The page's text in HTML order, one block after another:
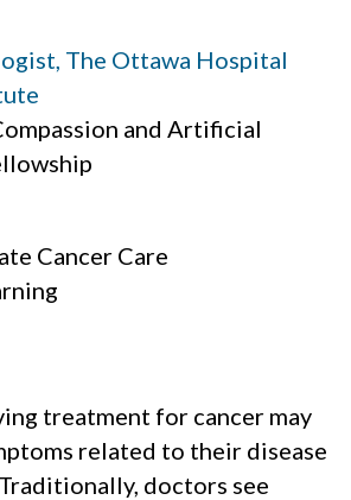
The Ottawa Hospital
and Artificial
Cancer Care
treatment for cancer may
related to their disease
doctors see